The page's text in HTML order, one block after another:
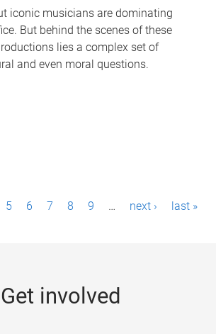
iconic musicians are dominating
But behind the scenes of these
lies a complex set of
and even moral questions.
5 6 7 8 9 … next › last »
Get involved